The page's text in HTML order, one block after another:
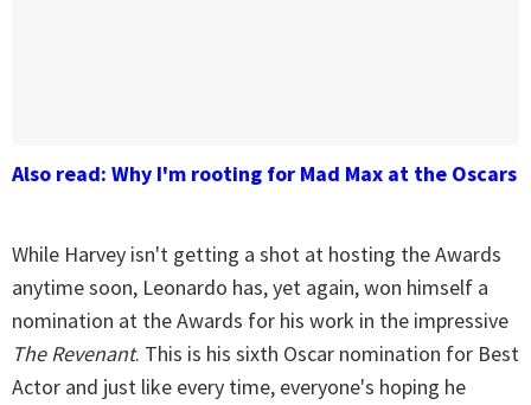
Also read: Why I'm rooting for Mad Max at the Oscars
While Harvey isn't getting a shot at hosting the Awards
anytime soon, Leonardo has, yet again, won himself a
nomination at the Awards for his work in the impressive
The Revenant. This is his sixth Oscar nomination for Best
Actor and just like every time, everyone's hoping he